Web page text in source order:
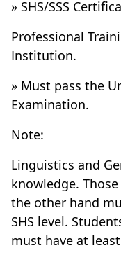
» SHS/SSS
Professional
Institution.
» Must pass the
Examination.
Note:
Linguistics and
knowledge.
the other hand
SHS level.
must have at